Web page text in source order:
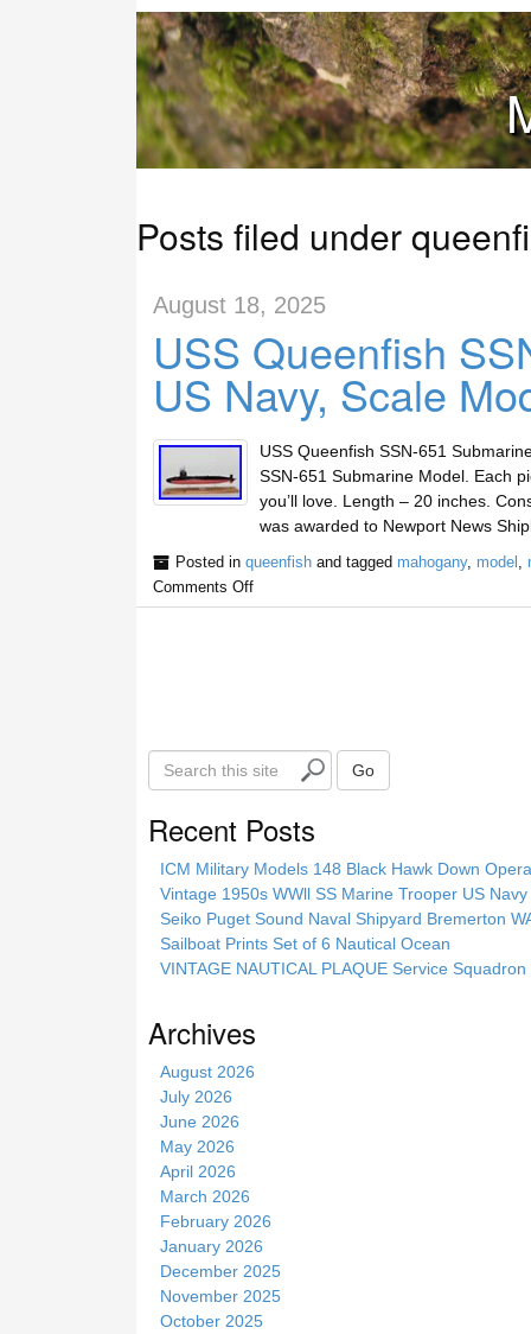
Posts filed under
August 18, 2025
USS Queenfish
US Navy, Scale
USS Queenfish SSN-651
SSN-651 Submarine Model. Each
you’ll love. Length – 20 inches.
was awarded to Newport News
Posted in queenfishand tagged mahogany, model
Comments Off
S
e
i
Go
Recent Posts
ICM Military Models 148 Black Hawk Down
Vintage 1950s WWll SS Marine Trooper US
Seiko Puget Sound Naval Shipyard Bremerton
Sailboat Prints Set of 6 Nautical Ocean
VINTAGE NAUTICAL PLAQUE Service
Archives
August 2026
July 2026
June 2026
May 2026
April 2026
March 2026
February 2026
January 2026
December 2025
November 2025
October 2025